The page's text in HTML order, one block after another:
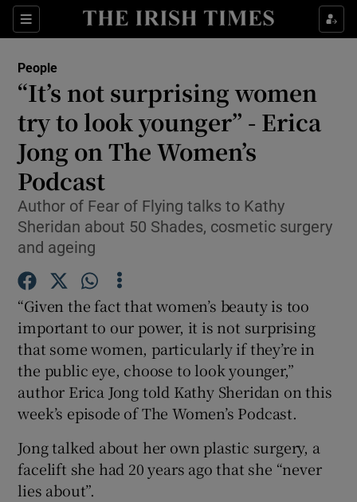
Sections
Show Culture sub sections
Show Technology sub sections
Show Science sub sections
Show Motors sub sections
Show Podcasts sub sections
People
“It’s not surprising women
try to look younger” - Erica
Jong on The Women’s
Podcast
Author of Fear of Flying talks to Kathy
Sheridan about 50 Shades, cosmetic surgery
and ageing
“Given the fact that women’s beauty is too
important to our power, it is not surprising
that some women, particularly if they’re in
the public eye, choose to look younger,”
author Erica Jong told Kathy Sheridan on this
week’s episode of The Women’s Podcast.
Jong talked about her own plastic surgery, a
facelift she had 20 years ago that she “never
lies about”.